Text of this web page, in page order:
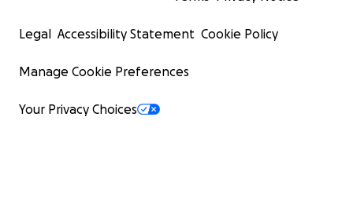
Legal Accessibility Statement Cookie Policy
Manage Cookie Preferences
Your Privacy Choices